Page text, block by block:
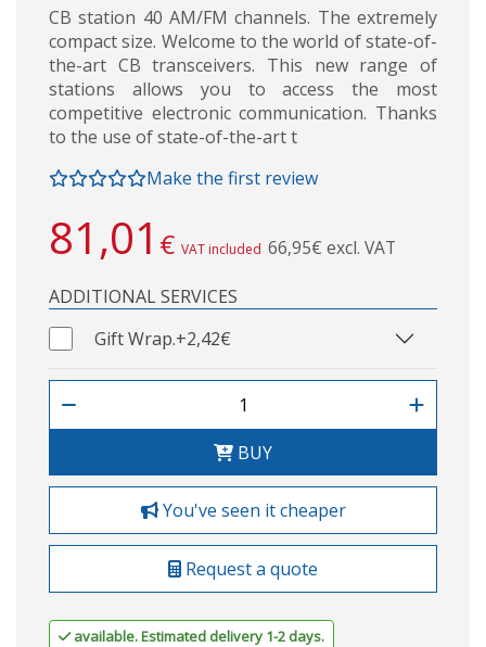
CB station 40 AM/FM channels. The extremely
compact size. Welcome to the world of state-of-
the-art CB transceivers. This new range of
stations allows you to access the most
competitive electronic communication. Thanks
to the use of state-of-the-art t
Make the first review
81,01 € VAT included 66,95€ excl. VAT
ADDITIONAL SERVICES
Gift Wrap.+2,42€
BUY
You've seen it cheaper
Request a quote
available. Estimated delivery 1-2 days.